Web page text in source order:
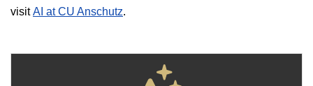
visitAI at CU Anschutz.